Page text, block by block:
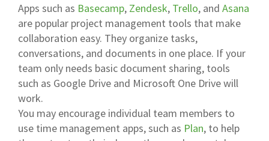
Apps such as Basecamp, Zendesk, Trello, and Asana
are popular project management tools that make
collaboration easy. They organize tasks,
conversations, and documents in one place. If your
team only needs basic document sharing, tools
such as Google Drive and Microsoft One Drive will
work.
You may encourage individual team members to
use time management apps, such as Plan, to help